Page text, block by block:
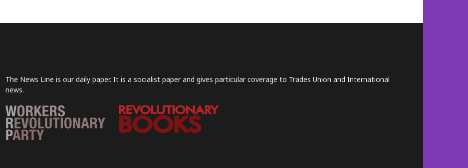
The News Line is our daily paper. It is a socialist paper and gives particular coverage to Trades Union and International
news.